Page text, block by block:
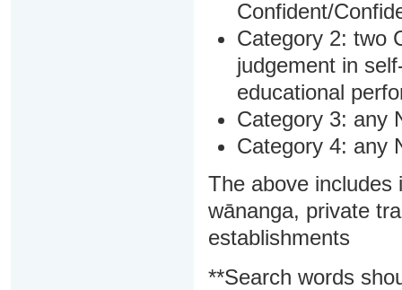
Confident/
Category 2: two
judgement in
educational
Category 3: any
Category 4: any
The above includes
wānanga, private
establishments
**Search words